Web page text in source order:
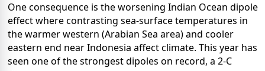
One consequence is the worsening Indian Ocean dipole
effect where contrasting sea-surface temperatures in
the warmer western (Arabian Sea area) and cooler
eastern end near Indonesia affect climate. This year has
seen one of the strongest dipoles on record, a 2-C